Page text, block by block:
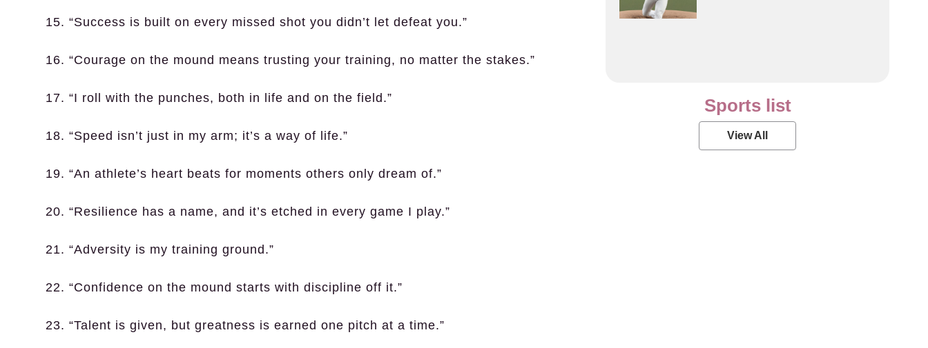
15. “Success is built on every missed shot you didn’t let defeat you.”
16. “Courage on the mound means trusting your training, no matter the stakes.”
17. “I roll with the punches, both in life and on the field.”
18. “Speed isn’t just in my arm; it’s a way of life.”
19. “An athlete’s heart beats for moments others only dream of.”
20. “Resilience has a name, and it’s etched in every game I play.”
21. “Adversity is my training ground.”
22. “Confidence on the mound starts with discipline off it.”
23. “Talent is given, but greatness is earned one pitch at a time.”
Sports list
View All